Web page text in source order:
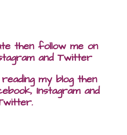
then follow me on
and Twitter
my blog then
Instagram and